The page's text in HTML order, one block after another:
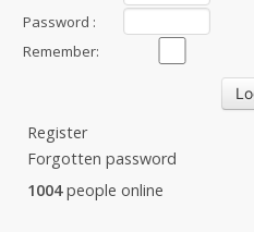
Password :
Remember:
Register
Forgotten password
1004people online